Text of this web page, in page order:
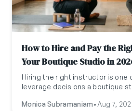
How to Hire and Pay the
Your Boutique Studio in
Hiring the right instructor is one
leverage decisions a boutique
where to find them, and what to
Monica Subramaniam• Aug 7,